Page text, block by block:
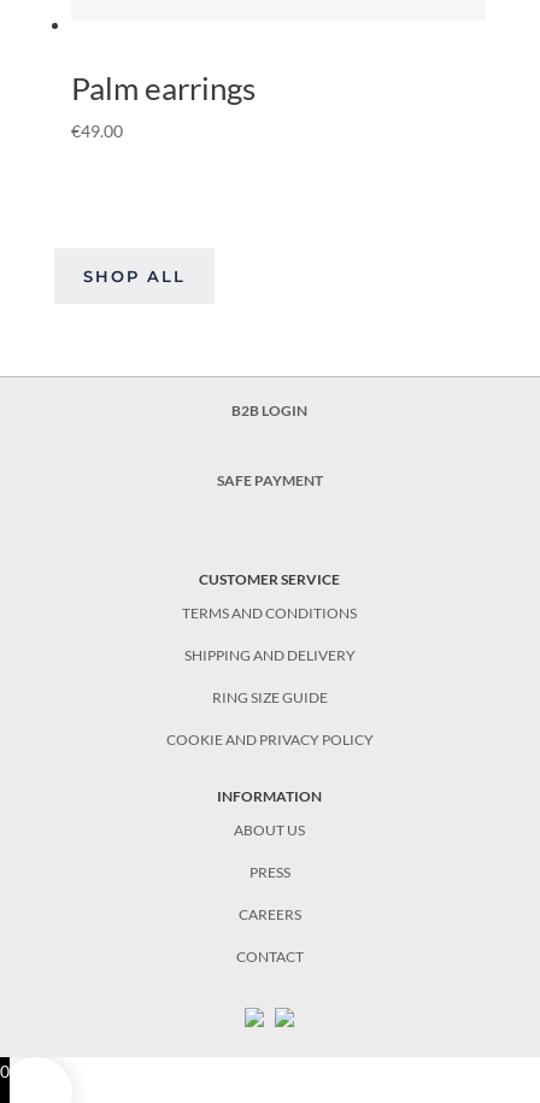
Palm earrings
€49.00
SHOP ALL
B2B LOGIN
SAFE PAYMENT
CUSTOMER SERVICE
TERMS AND CONDITIONS
SHIPPING AND DELIVERY
RING SIZE GUIDE
COOKIE AND PRIVACY POLICY
INFORMATION
ABOUT US
PRESS
CAREERS
CONTACT
0